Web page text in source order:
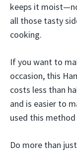
keeps it
all those tasty
cooking.
If you want to
occasion, this
costs less than
and is easier to
used this
Do more than